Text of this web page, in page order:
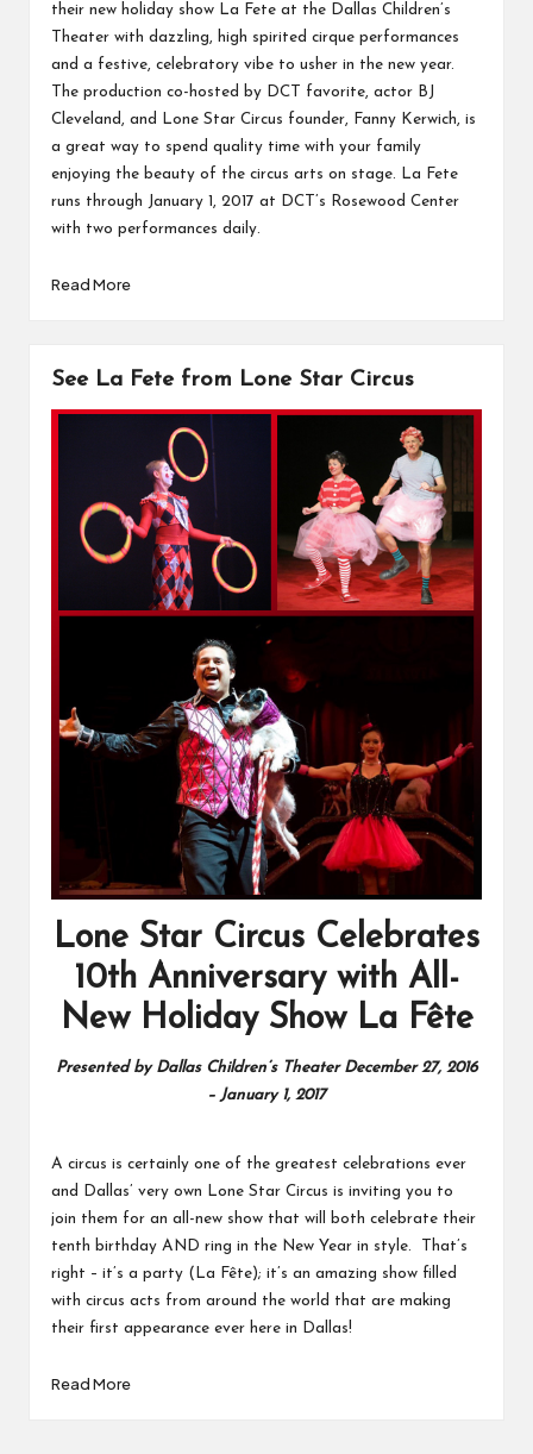
their new holiday show La Fete at the Dallas Children’s
Theater with dazzling, high spirited cirque performances
and a festive, celebratory vibe to usher in the new year.
The production co-hosted by DCT favorite, actor BJ
Cleveland, and Lone Star Circus founder,
Fanny Kerwich, is
a great way to spend quality time with your family
enjoying the beauty of the circus arts on stage. La Fete
runs through January 1, 2017 at DCT’s Rosewood Center
with two performances daily.
Read More
See La Fete from Lone Star Circus
Lone Star Circus Celebrates
10th Anniversary with All-
New Holiday Show La Fête
Presented by Dallas Children’s Theater December 27, 2016
– January 1, 2017
A circus is certainly one of the greatest celebrations ever
and Dallas’ very own Lone Star Circus is inviting you to
join them for an all-new show that will both celebrate their
tenth birthday AND ring in the New Year in style. That’s
right – it’s a party (La Fête); it’s an amazing show filled
with circus acts from around the world that are making
their first appearance ever here in Dallas!
Read More